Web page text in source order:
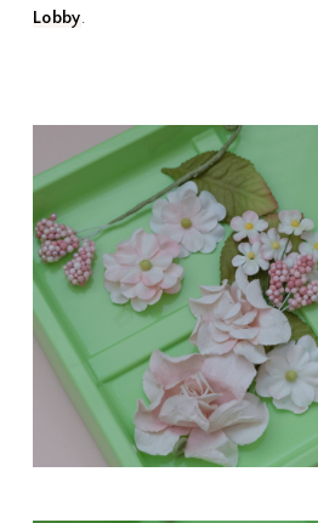
Lobby.